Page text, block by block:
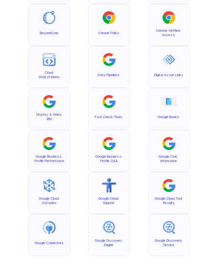
BeyondCorp
Cloud
Workstations
Display & Video
360
Google Business
Profile Performance
Google Cloud
Dataplex
Google Connectors
Chrome Policy
Data Pipelines
Fact Check Tools
Google Business
Profile Q&A
Google Cloud
Support
Google Discovery
Engine
Chrome Verified
Access
Digital Asset Links
Google Books
Google Civic
Information
Google Cloud Tool
Results
Google Discovery
Service